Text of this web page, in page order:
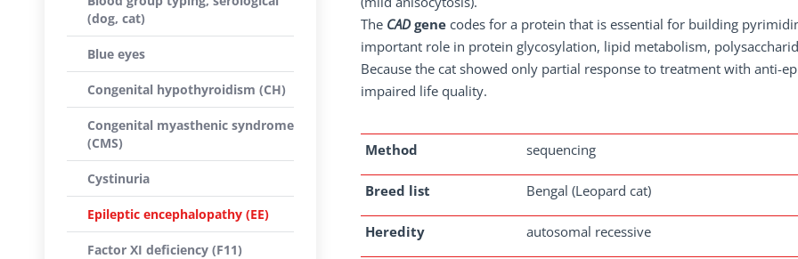
The CADgene codes for a protein that is essential for building
important role in protein glycosylation, lipid metabolism,
Because the cat showed only partial response to treatment with anti-
impaired life quality.
Method sequencing
Breed list Bengal (Leopard cat)
Heredity autosomal recessive
(dog, cat)
Blue eyes
Congenital hypothyroidism (CH)
Congenital myasthenic syndrome
(CMS)
Cystinuria
Epileptic encephalopathy (EE)
Factor XI deficiency (F11)